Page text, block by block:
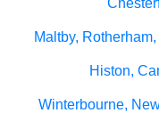
Maltby,
Histon,
Winterbourne,